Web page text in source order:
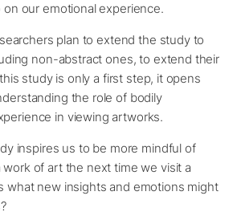
our emotional experience.
plan to extend the study to
non-abstract ones, to extend their
study is only a first step, it opens
the role of bodily
in viewing artworks.
inspires us to be more mindful of
of art the next time we visit a
what new insights and emotions might